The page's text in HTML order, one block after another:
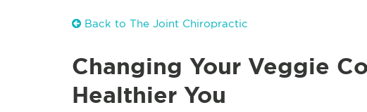
Back to The Joint Chiropractic
Changing Your Veggie
Healthier You